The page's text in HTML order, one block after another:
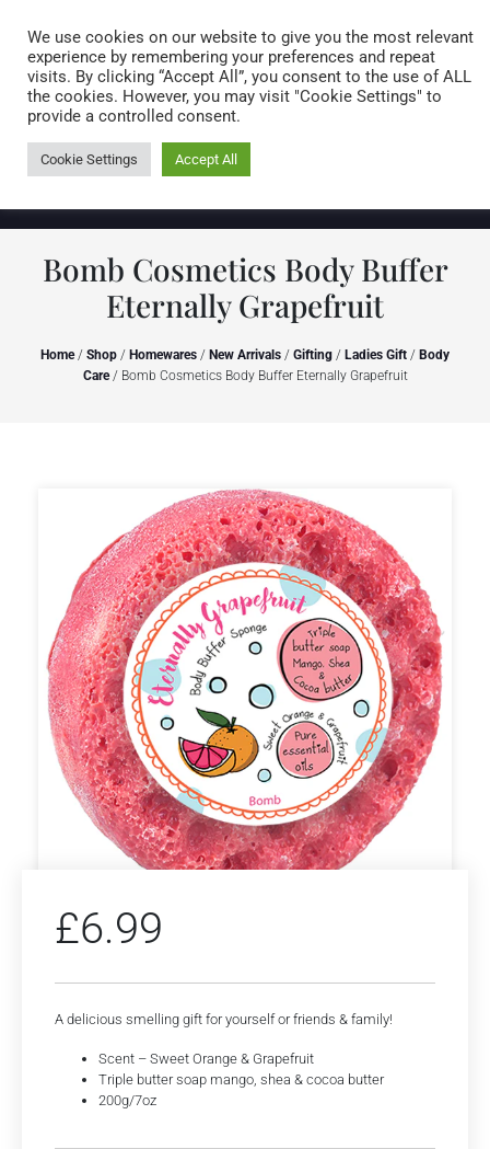
0 items
Bomb Cosmetics Body Buffer
Eternally Grapefruit
Home/ Shop / Homewares / New Arrivals / Gifting / Ladies Gift / Body
Care/ Bomb Cosmetics Body Buffer Eternally Grapefruit
£6.99
A delicious smelling gift for yourself or friends & family!
Scent – Sweet Orange & Grapefruit
Triple butter soap mango, shea & cocoa butter
200g/7oz
We use cookies on our website to give you the most relevant
experience by remembering your preferences and repeat
visits. By clicking “Accept All”, you consent to the use of ALL
the cookies. However, you may visit "Cookie Settings" to
provide a controlled consent.
Cookie Settings Accept All